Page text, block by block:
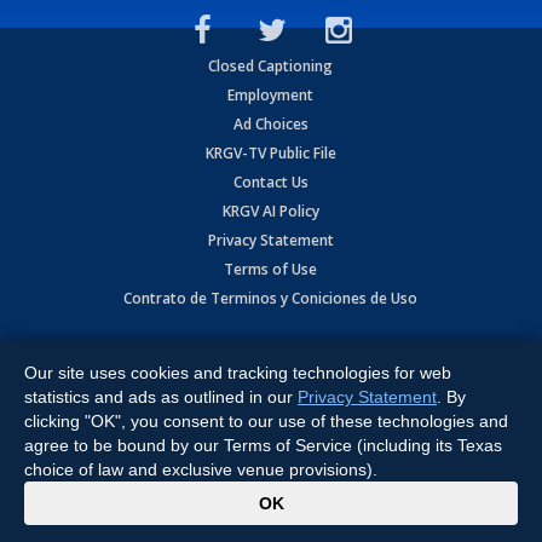
Closed Captioning
Employment
Ad Choices
KRGV-TV Public File
Contact Us
KRGV AI Policy
Privacy Statement
Terms of Use
Contrato de Terminos y Coniciones de Uso
Expressway, Weslaco, TX 78596.
All Rights Reserved. Powered by:Ruby Shore Software
Our site uses cookies and tracking technologies for web
statistics and ads as outlined in our Privacy Statement . By
clicking "OK", you consent to our use of these technologies and
agree to be bound by our Terms of Service (including its Texas
choice of law and exclusive venue provisions).
OK